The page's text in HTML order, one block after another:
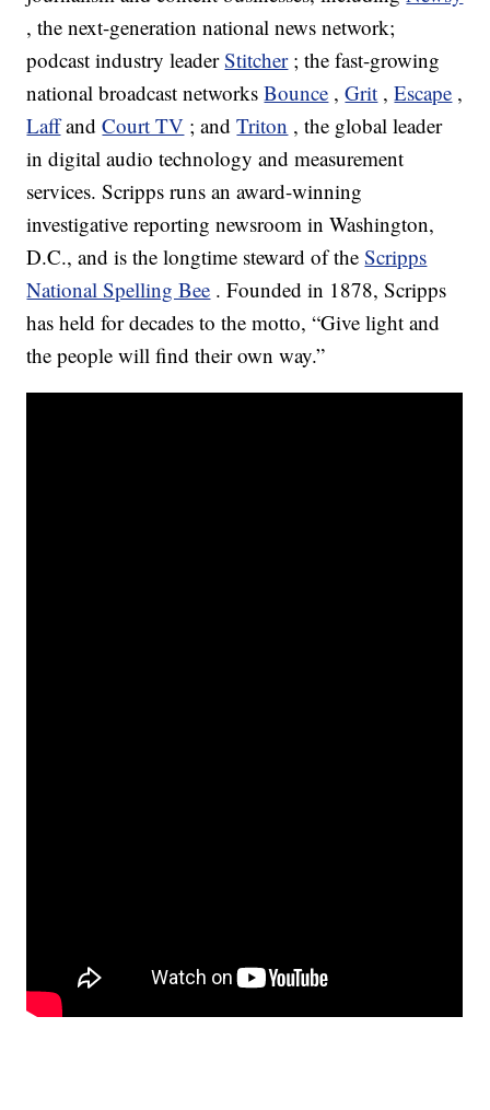
, the next-generation national news network;
podcast industry leaderStitcher ; the fast-growing
national broadcast networksBounce ,Grit ,Escape ,
Laff andCourt TV ; andTriton , the global leader
in digital audio technology and measurement
services. Scripps runs an award-winning
investigative reporting newsroom in Washington,
D.C., and is the longtime steward of theScripps
National Spelling Bee . Founded in 1878, Scripps
has held for decades to the motto, “Give light and
the people will find their own way.”